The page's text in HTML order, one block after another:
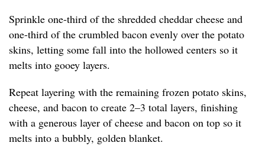
Sprinkle one-third of the shredded cheddar cheese and
one-third of the crumbled bacon evenly over the potato
skins, letting some fall into the hollowed centers so it
melts into gooey layers.
Repeat layering with the remaining frozen potato skins,
cheese, and bacon to create 2–3 total layers, finishing
with a generous layer of cheese and bacon on top so it
melts into a bubbly, golden blanket.